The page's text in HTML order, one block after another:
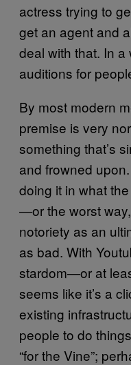
actress trying to
get an agent and
deal with that. In
auditions for
By most modern
premise is very
something that’s
and frowned
doing it in what
—or the worst
notoriety as an
as bad. With
stardom—or at
seems like it’s a
existing
people to do
“for the Vine”;